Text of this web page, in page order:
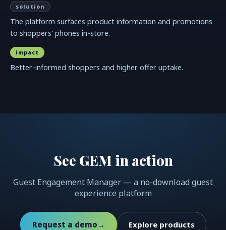
solution
The platform surfaces product information and promotions
to shoppers' phones in-store.
impact
Better-informed shoppers and higher offer uptake.
See GEM in action
Guest Engagement Manager — a no-download guest
experience platform
Request a demo → Explore products